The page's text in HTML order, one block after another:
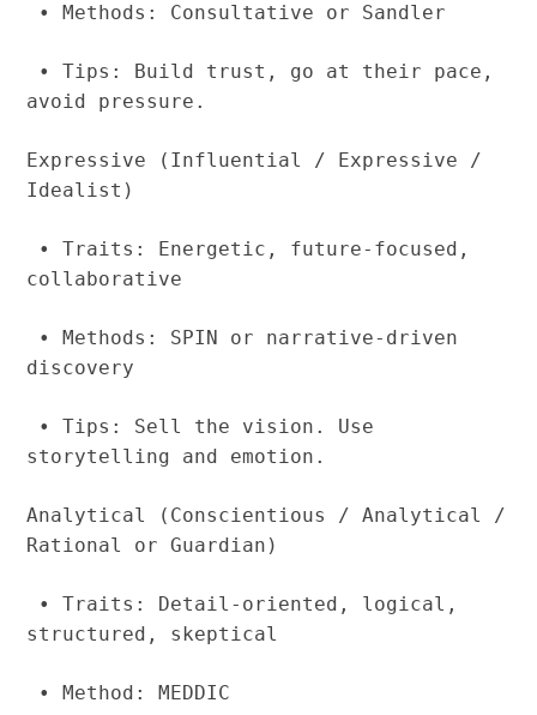
• Methods: Consultative or Sandler
• Tips: Build trust, go at their pace,
avoid pressure.
Expressive (Influential / Expressive /
Idealist)
• Traits: Energetic, future-focused,
collaborative
• Methods: SPIN or narrative-driven
discovery
• Tips: Sell the vision. Use
storytelling and emotion.
Analytical (Conscientious / Analytical /
Rational or Guardian)
• Traits: Detail-oriented, logical,
structured, skeptical
• Method: MEDDIC